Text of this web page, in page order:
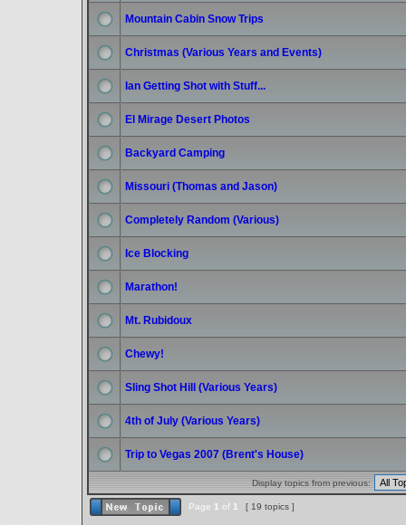
Mountain Cabin Snow Trips
Christmas (Various Years and Events)
Ian Getting Shot with Stuff...
El Mirage Desert Photos
Backyard Camping
Missouri (Thomas and Jason)
Completely Random (Various)
Ice Blocking
Marathon!
Mt. Rubidoux
Chewy!
Sling Shot Hill (Various Years)
4th of July (Various Years)
Trip to Vegas 2007 (Brent's House)
Display topics from previous:
Page 1 of 1 [ 19 topics ]